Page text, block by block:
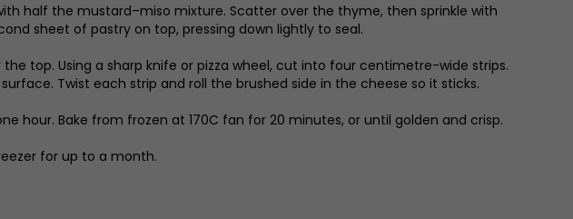
half the mustard–miso mixture. Scatter over the thyme, then sprinkle with
sheet of pastry on top, pressing down lightly to seal.
top. Using a sharp knife or pizza wheel, cut into four centimetre-wide strips.
Twist each strip and roll the brushed side in the cheese so it sticks.
hour. Bake from frozen at 170C fan for 20 minutes, or until golden and crisp.
for up to a month.